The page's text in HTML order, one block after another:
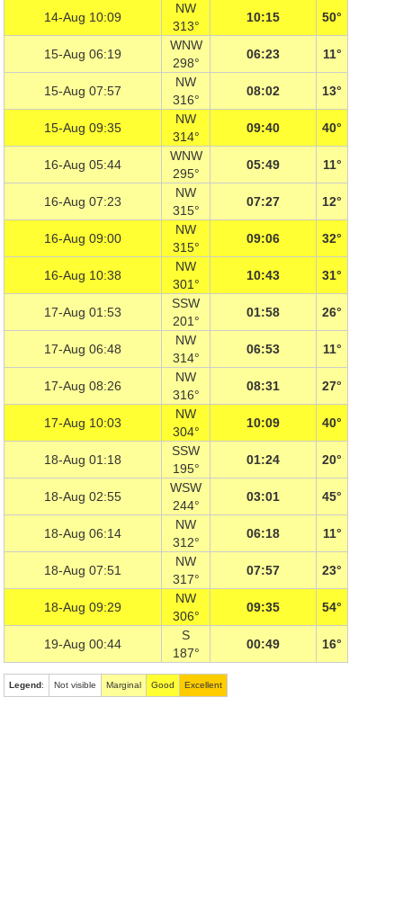
14-Aug 10:09
NW
313°
10:15 50°
15-Aug 06:19
WNW
298°
06:23 11°
15-Aug 07:57
NW
316°
08:02 13°
15-Aug 09:35
NW
314°
09:40 40°
16-Aug 05:44
WNW
295°
05:49 11°
16-Aug 07:23
NW
315°
07:27 12°
16-Aug 09:00
NW
315°
09:06 32°
16-Aug 10:38
NW
301°
10:43 31°
17-Aug 01:53
SSW
201°
01:58 26°
17-Aug 06:48
NW
314°
06:53 11°
17-Aug 08:26
NW
316°
08:31 27°
17-Aug 10:03
NW
304°
10:09 40°
18-Aug 01:18
SSW
195°
01:24 20°
18-Aug 02:55
WSW
244°
03:01 45°
18-Aug 06:14
NW
312°
06:18 11°
18-Aug 07:51
NW
317°
07:57 23°
18-Aug 09:29
NW
306°
09:35 54°
19-Aug 00:44
S
187°
00:49 16°
Legend: Not visible Marginal Good Excellent